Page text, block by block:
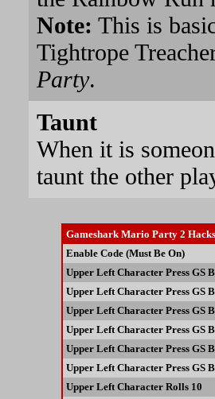
Note: This is
Tightrope
Party.
Taunt
When it is
taunt the other
Gameshark Mario Party 2 Hacks
Enable Code (Must Be On)
Upper Left Character Press GS
Upper Left Character Press GS
Upper Left Character Press GS
Upper Left Character Press GS
Upper Left Character Press GS
Upper Left Character Press GS
Upper Left Character Rolls 10